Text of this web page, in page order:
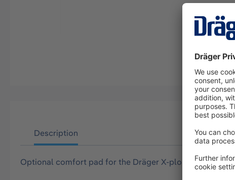
Description
Optional comfort pad for the Dräger X-plore 8000